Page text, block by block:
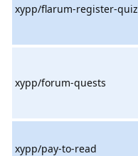
xypp/flarum-register-quiz
xypp/forum-quests
xypp/pay-to-read